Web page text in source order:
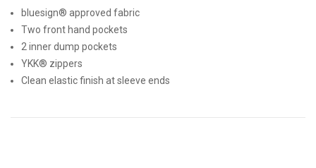
bluesign® approved fabric
Two front hand pockets
2 inner dump pockets
YKK® zippers
Clean elastic finish at sleeve ends